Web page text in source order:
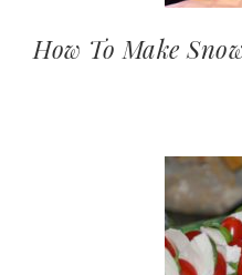
How To Make